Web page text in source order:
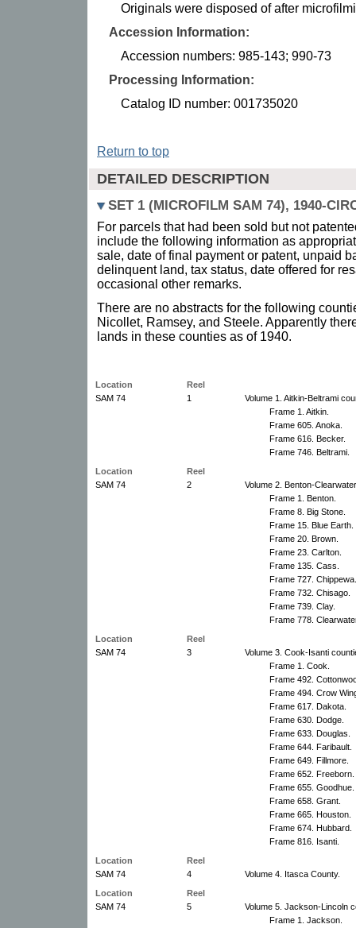
Originals were disposed of after
Accession Information:
Accession numbers: 985-143; 990-73
Processing Information:
Catalog ID number: 001735020
Return to top
DETAILED DESCRIPTION
SET 1 (MICROFILM SAM 74), 1940-
For parcels that had been sold but not
include the following information as
sale, date of final payment or patent, unpaid
delinquent land, tax status, date offered for
occasional other remarks.
There are no abstracts for the following
Nicollet, Ramsey, and Steele. Apparently
lands in these counties as of 1940.
Location
Reel
SAM 74
1
Volume 1. Aitkin-Beltrami
Frame 1. Aitkin.
Frame 605. Anoka.
Frame 616. Becker.
Frame 746. Beltrami.
Location
Reel
SAM 74
2
Volume 2. Benton-
Frame 1. Benton.
Frame 8. Big Stone.
Frame 15. Blue Earth.
Frame 20. Brown.
Frame 23. Carlton.
Frame 135. Cass.
Frame 727. Chippewa.
Frame 732. Chisago.
Frame 739. Clay.
Frame 778.
Location
Reel
SAM 74
3
Volume 3. Cook-Isanti
Frame 1. Cook.
Frame 492.
Frame 494. Crow
Frame 617. Dakota.
Frame 630. Dodge.
Frame 633. Douglas.
Frame 644. Faribault.
Frame 649. Fillmore.
Frame 652. Freeborn.
Frame 655. Goodhue.
Frame 658. Grant.
Frame 665. Houston.
Frame 674. Hubbard.
Frame 816. Isanti.
Location
Reel
SAM 74
4
Volume 4. Itasca County.
Location
Reel
SAM 74
5
Volume 5. Jackson-Lincoln
Frame 1. Jackson.